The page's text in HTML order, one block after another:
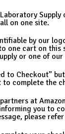
on one site.
by our
one cart on
or one of
to Checkout”
complete the
at
you to
please